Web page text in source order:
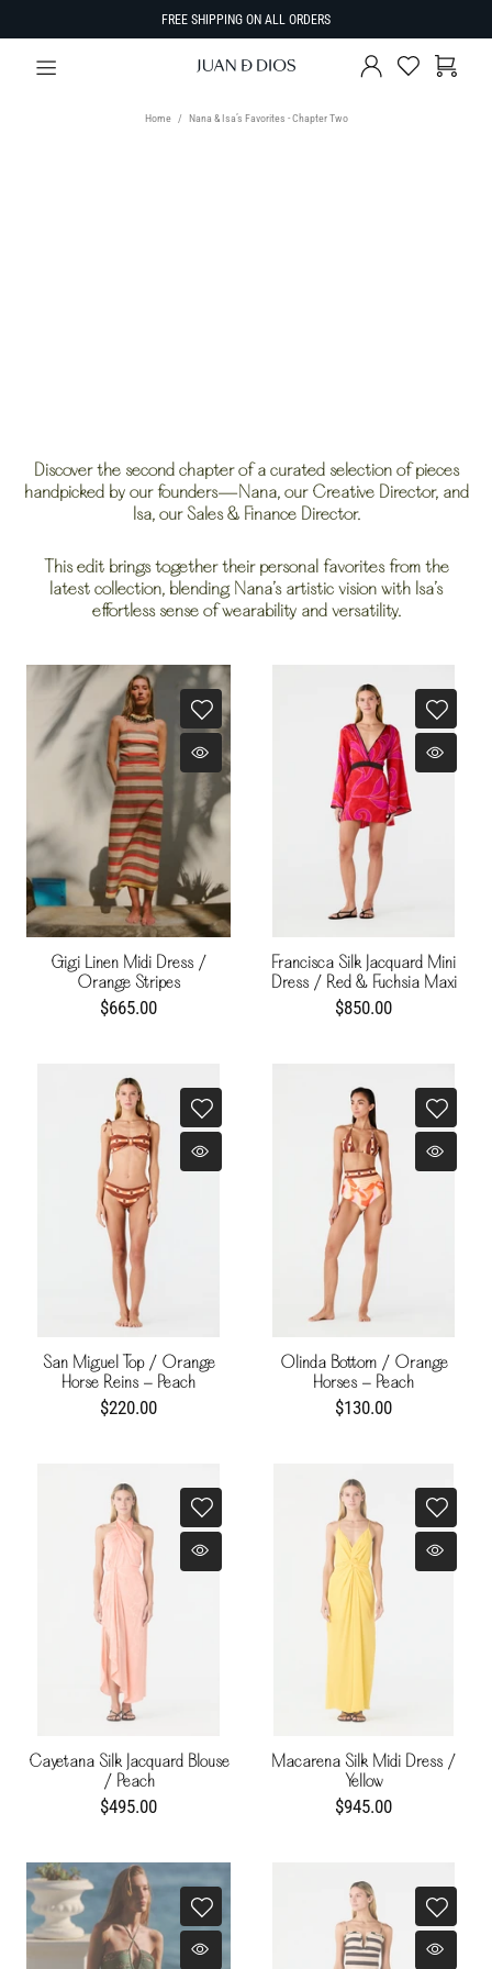
FREE SHIPPING ON ALL ORDERS
Home Nana & Isa’s Favorites - Chapter Two
Discover the second chapter of a curated selection of pieces
handpicked by our founders—Nana, our Creative Director, and
Isa, our Sales & Finance Director.
This edit brings together their personal favorites from the
latest collection, blending Nana’s artistic vision with Isa’s
effortless sense of wearability and versatility.
Gigi Linen Midi Dress /
Orange Stripes
$665.00
Francisca Silk Jacquard Mini
Dress / Red & Fuchsia Maxi
Buganvilia
$850.00
San Miguel Top / Orange
Horse Reins - Peach
$220.00
Olinda Bottom / Orange
Horses - Peach
$130.00
Cayetana Silk Jacquard Blouse
/ Peach
$495.00
Macarena Silk Midi Dress /
Yellow
$945.00